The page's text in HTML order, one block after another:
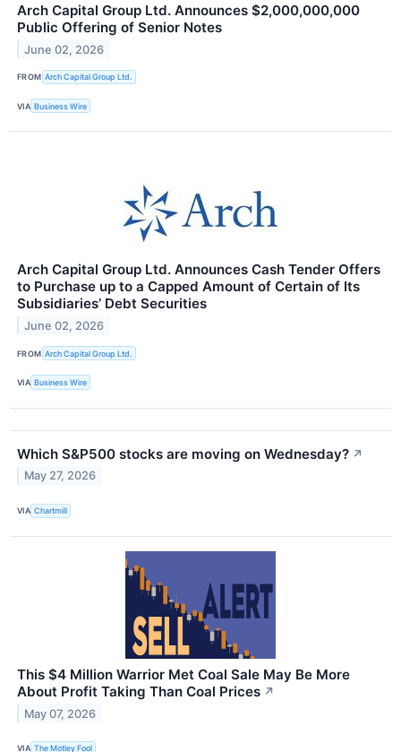
Arch Capital Group Ltd. Announces $2,000,000,000
Public Offering of Senior Notes
June 02, 2026
FROM Arch Capital Group Ltd.
VIA Business Wire
Arch Capital Group Ltd. Announces Cash Tender Offers
to Purchase up to a Capped Amount of Certain of Its
Subsidiaries’ Debt Securities
June 02, 2026
FROM Arch Capital Group Ltd.
VIA Business Wire
Which S&P500 stocks are moving on Wednesday? ↗
May 27, 2026
VIA Chartmill
This $4 Million Warrior Met Coal Sale May Be More
About Profit Taking Than Coal Prices ↗
May 07, 2026
VIA The Motley Fool